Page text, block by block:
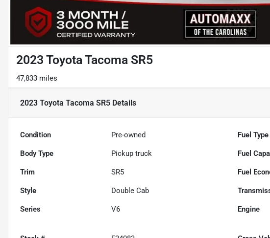
2023 Toyota Tacoma SR5
47,833 miles
2023 Toyota Tacoma SR5 Details
Condition Pre-owned Fuel Type
Body Type Pickup truck Fuel
Trim SR5 Fuel
Style Double Cab
Series V6 Engine